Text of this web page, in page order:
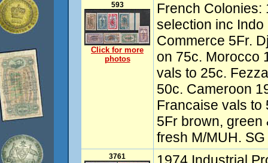
593
Click for more
photos
French Colonies:
selection inc
Commerce 5Fr.
on 75c. Morocco
vals to 25c.
50c. Cameroon
Francaise vals to
5Fr brown, green
fresh M/MUH.
3761